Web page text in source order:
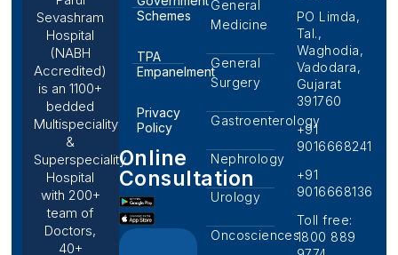
Sevashram
Hospital
(NABH
Accredited)
is an 1100+
bedded
Multispeciality
&
Superspeciality
Hospital
with 200+
team of
Doctors,
40+
Schemes
TPA
Empanelment
Privacy
Policy
Online
Consultation
General
Medicine
General
Surgery
Gastroenterology
Nephrology
Urology
Oncosciences
PO Limda,
Tal.,
Waghodia,
Vadodara,
Gujarat
391760
+91
9016668241
+91
9016668136
Toll free:
1800 889